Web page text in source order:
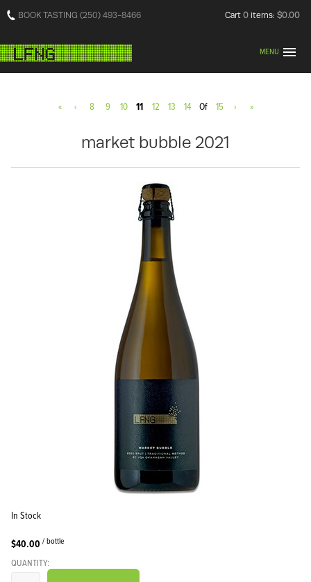
BOOK TASTING (250) 493-8466 Cart 0 items: $0.00
MENU
« ‹ 8 9 10 11 12 13 14 Of 15 › »
market bubble 2021
In Stock
$40.00 / bottle
QUANTITY: